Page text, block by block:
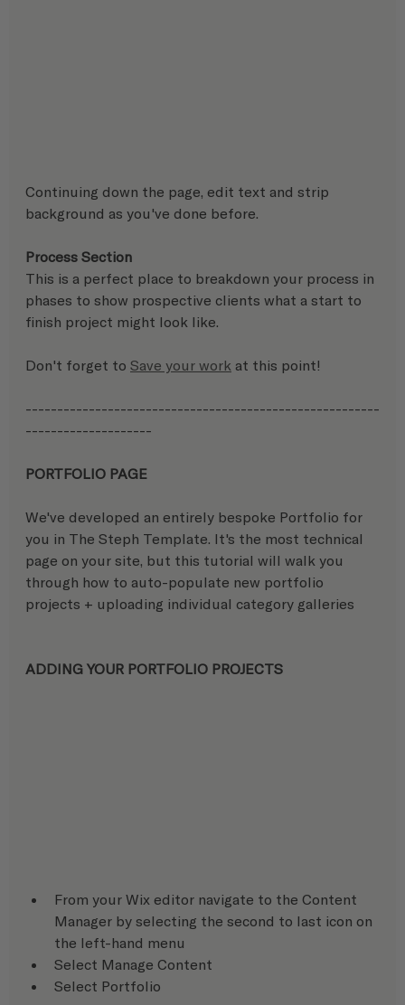
Continuing down the page, edit text and strip
background as you've done before.
Process Section
This is a perfect place to breakdown your process in
phases to show prospective clients what a start to
finish project might look like.
Don't forget to Save your work at this point!
--------------------------------------------------------
--------------------
PORTFOLIO PAGE
We've developed an entirely bespoke Portfolio for
you in The Steph Template. It's the most technical
page on your site, but this tutorial will walk you
through how to auto-populate new portfolio
projects + uploading individual category galleries
ADDING YOUR PORTFOLIO PROJECTS
From your Wix editor navigate to the Content
Manager by selecting the second to last icon on
the left-hand menu
Select Manage Content
Select Portfolio